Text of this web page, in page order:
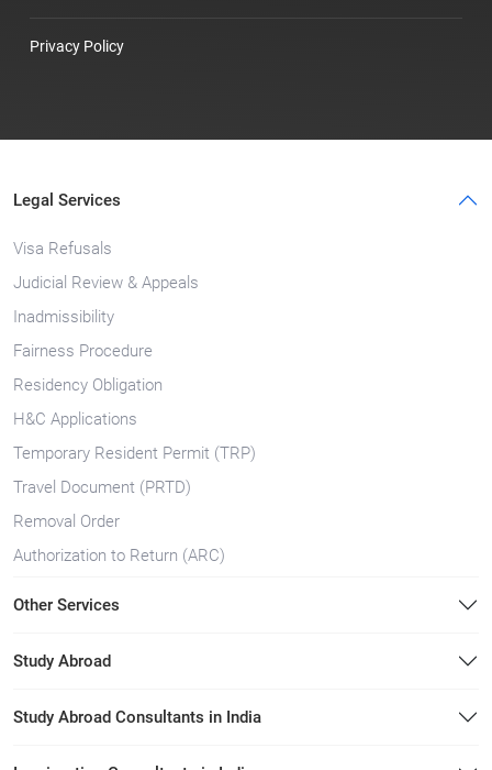
Privacy Policy
Legal Services
Visa Refusals
Judicial Review & Appeals
Inadmissibility
Fairness Procedure
Residency Obligation
H&C Applications
Temporary Resident Permit (TRP)
Travel Document (PRTD)
Removal Order
Authorization to Return (ARC)
Other Services
Study Abroad
Study Abroad Consultants in India